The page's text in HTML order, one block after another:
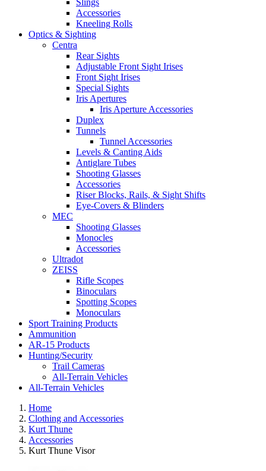
Slings
Accessories
Kneeling Rolls
Optics & Sighting
Centra
Rear Sights
Adjustable Front Sight Irises
Front Sight Irises
Special Sights
Iris Apertures
Iris Aperture Accessories
Duplex
Tunnels
Tunnel Accessories
Levels & Canting Aids
Antiglare Tubes
Shooting Glasses
Accessories
Riser Blocks, Rails, & Sight Shifts
Eye-Covers & Blinders
MEC
Shooting Glasses
Monocles
Accessories
Ultradot
ZEISS
Rifle Scopes
Binoculars
Spotting Scopes
Monoculars
Sport Training Products
Ammunition
AR-15 Products
Hunting/Security
Trail Cameras
All-Terrain Vehicles
All-Terrain Vehicles
Home
Clothing and Accessories
Kurt Thune
Accessories
Kurt Thune Visor